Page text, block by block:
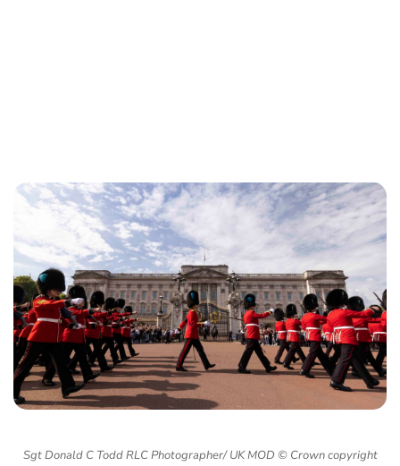
Sgt Donald C Todd RLC Photographer/ UK MOD © Crown copyright